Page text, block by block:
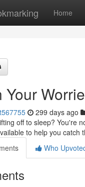
Home
Your
299 days ago
off to sleep? You're
to help you catch
Who